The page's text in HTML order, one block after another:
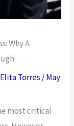
Why A
Elita Torres /May
most critical